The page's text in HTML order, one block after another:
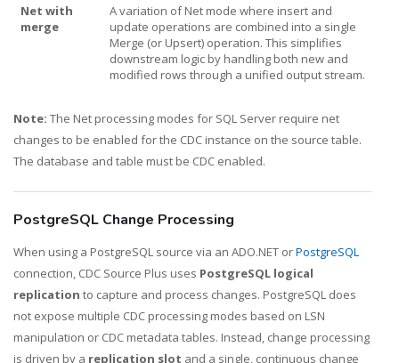
Net with
merge
A variation of Net mode where insert and
update operations are combined into a single
Merge (or Upsert) operation. This simplifies
downstream logic by handling both new and
modified rows through a unified output stream.
Note: The Net processing modes for SQL Server require net
changes to be enabled for the CDC instance on the source table.
The database and table must be CDC enabled.
PostgreSQL Change Processing
When using a PostgreSQL source via an ADO.NET orPostgreSQL
connection, CDC Source Plus uses PostgreSQL logical
replication to capture and process changes. PostgreSQL does
not expose multiple CDC processing modes based on LSN
manipulation or CDC metadata tables. Instead, change processing
is driven by a replication slot and a single, continuous change